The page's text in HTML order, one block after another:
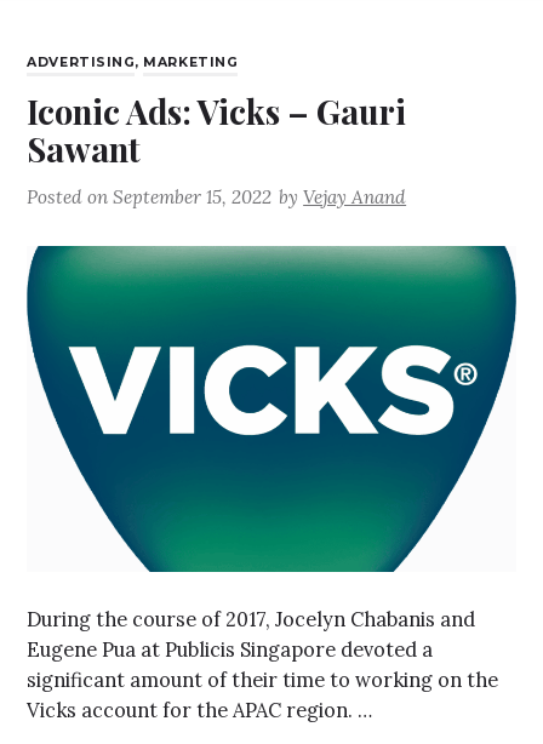
ADVERTISING, MARKETING
Iconic Ads: Vicks – Gauri
Sawant
Posted onSeptember 15, 2022 byVejay Anand
During the course of 2017, Jocelyn Chabanis and
Eugene Pua at Publicis Singapore devoted a
significant amount of their time to working on the
Vicks account for the APAC region. …